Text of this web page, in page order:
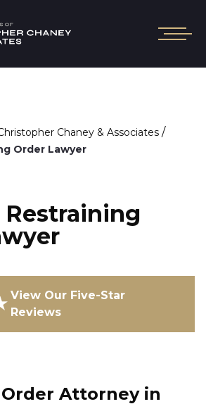
Chaney & Associates /
Order Lawyer
View Our Five-Star
Reviews
Attorney in